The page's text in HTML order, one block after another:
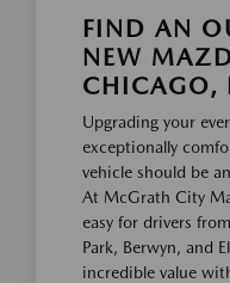
FIND AN
NEW
CHICAGO,
Upgrading your
exceptionally
vehicle should be
At McGrath City
easy for drivers
Park, Berwyn, and
incredible value